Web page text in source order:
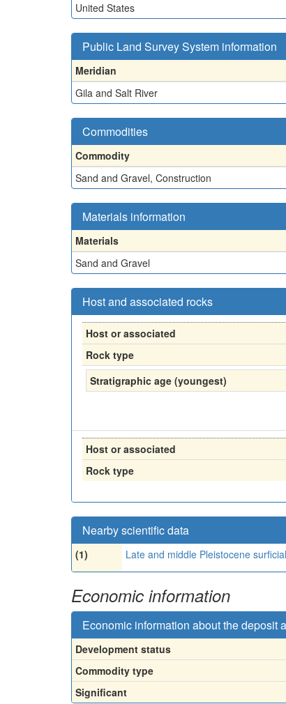
United States
Public Land Survey System information
Meridian
Gila and Salt River
Commodities
Commodity
Sand and Gravel, Construction
Materials information
Materials
Sand and Gravel
Host and associated rocks
Host or associated
Rock type
Stratigraphic age (youngest)
Host or associated
Rock type
Nearby scientific data
(1) Late and middle Pleistocene
Economic information
Economic information about the deposit
Development status
Commodity type
Significant